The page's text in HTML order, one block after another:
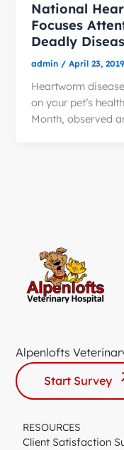
National
Focuses
Deadly
admin /April 23, 2019
Heartworm
on your pet’s
Month, observed
Alpenlofts
Start Survey
RESOURCES
Client Satisfaction